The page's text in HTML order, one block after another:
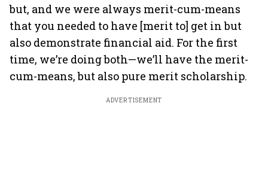
but, and we were always merit-cum-means
that you needed to have [merit to] get in but
also demonstrate financial aid. For the first
time, we’re doing both—we’ll have the merit-
cum-means, but also pure merit scholarship.
ADVERTISEMENT